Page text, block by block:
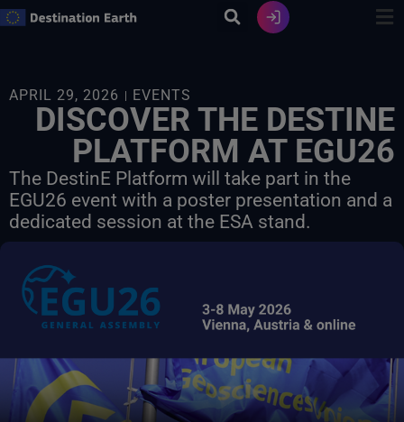
Skip
APRIL 29, 2026 EVENTS
DISCOVER THE DESTINE
PLATFORM AT EGU26
The DestinE Platform will take part in the
EGU26 event with a poster presentation and a
dedicated session at the ESA stand.